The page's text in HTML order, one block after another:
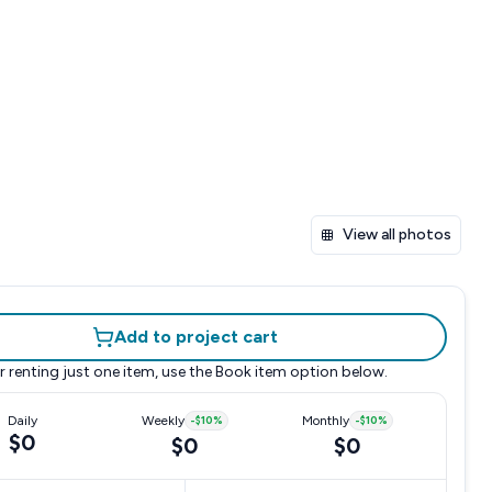
View all photos
Add to project cart
renting just one item, use the Book item option below.
Daily
$0
Weekly -$10%
$0
Monthly -$10%
$0